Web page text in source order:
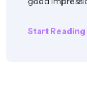
Start Reading